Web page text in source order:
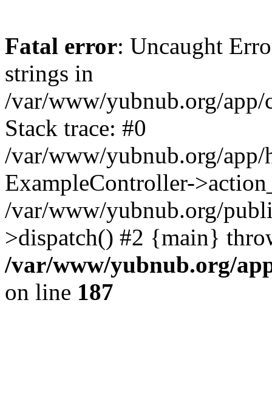
Fatal error: Uncaught
strings in
/var/www/yubnub.org/
Stack trace: #0
/var/www/yubnub.org/app/
ExampleController-
/var/www/yubnub.org/
>dispatch() #2 {main}
/var/www/yubnub.org/
on line 187